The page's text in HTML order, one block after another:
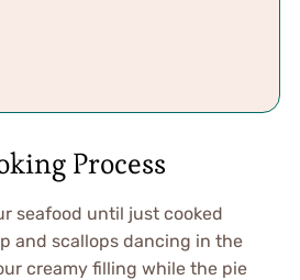
Process
seafood until just cooked
and scallops dancing in the
creamy filling while the pie